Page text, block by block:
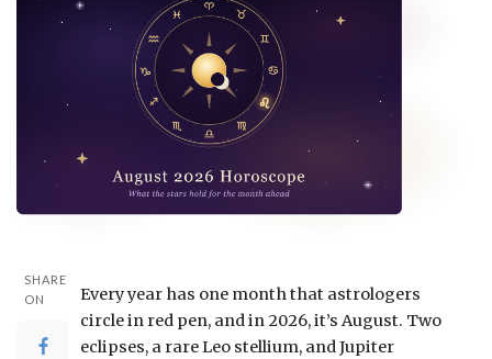
SHARE
ON
Every year has one month that astrologers
circle in red pen, and in 2026, it’s August. Two
eclipses, a rare Leo stellium, and Jupiter